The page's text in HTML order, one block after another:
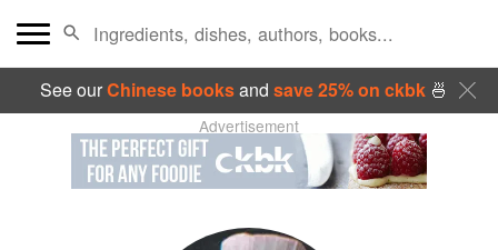
See ourChinese booksand save 25% on ckbk🍜
Advertisement